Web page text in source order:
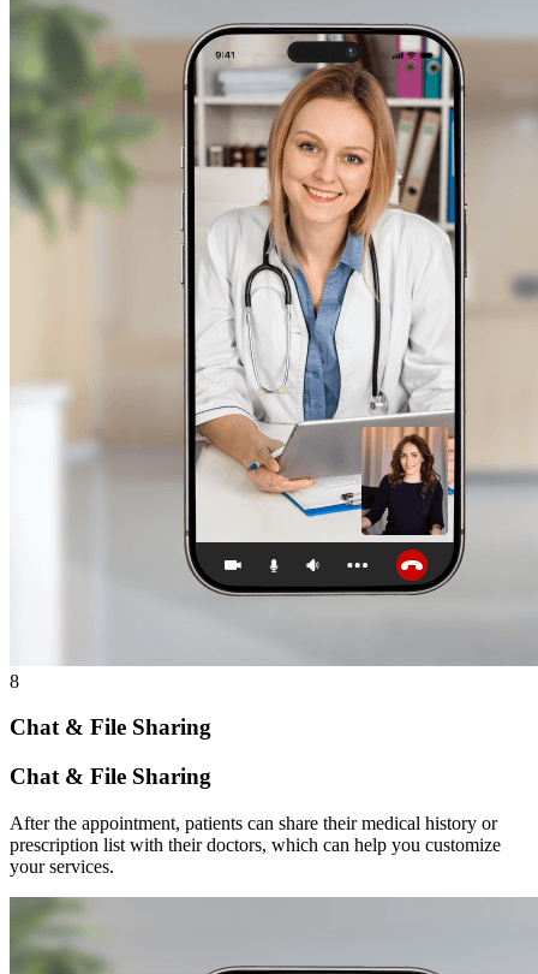
8
Chat & File Sharing
Chat & File Sharing
After the appointment, patients can share their medical history or
prescription list with their doctors, which can help you customize
your services.